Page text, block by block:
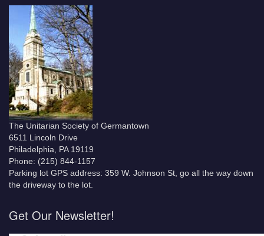
The Unitarian Society of Germantown
6511 Lincoln Drive
Philadelphia, PA 19119
Phone: (215) 844-1157
Parking lot GPS address: 359 W. Johnson St, go all the way down
the driveway to the lot.
Get Our Newsletter!